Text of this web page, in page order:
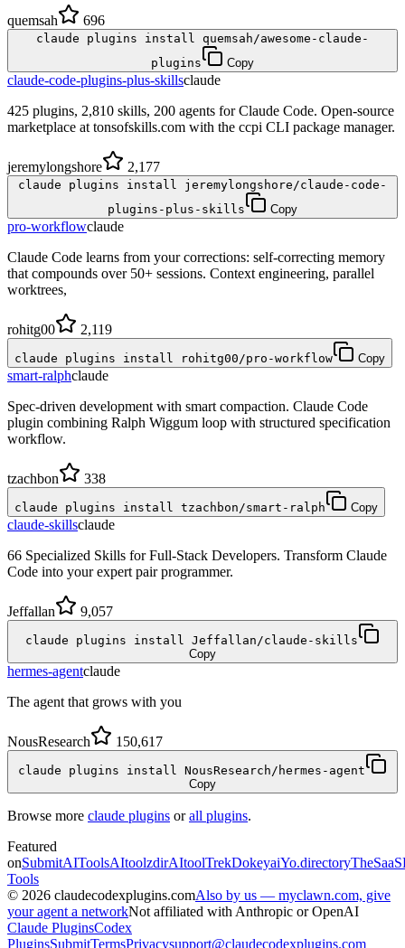
quemsah 696
claude plugins install quemsah/awesome-claude-
plugins
Copy
claude-code-plugins-plus-skillsclaude
425 plugins, 2,810 skills, 200 agents for Claude Code. Open-source
marketplace at tonsofskills.com with the ccpi CLI package manager.
jeremylongshore 2,177
claude plugins install jeremylongshore/claude-code-
plugins-plus-skills
Copy
pro-workflowclaude
Claude Code learns from your corrections: self-correcting memory
that compounds over 50+ sessions. Context engineering, parallel
worktrees,
rohitg00 2,119
claude plugins install rohitg00/pro-workflow Copy
smart-ralphclaude
Spec-driven development with smart compaction. Claude Code
plugin combining Ralph Wiggum loop with structured specification
workflow.
tzachbon 338
claude plugins install tzachbon/smart-ralph Copy
claude-skillsclaude
66 Specialized Skills for Full-Stack Developers. Transform Claude
Code into your expert pair programmer.
Jeffallan 9,057
claude plugins install Jeffallan/claude-skills
Copy
hermes-agentclaude
The agent that grows with you
NousResearch 150,617
claude plugins install NousResearch/hermes-agent
Copy
Browse more claude plugins orall plugins.
Featured
onSubmitAIToolsAItoolzdirAItoolTrekDokeyaiYo.directory
Tools
© 2026 claudecodexplugins.comAlso by us — myclawn.com, give
your agent a networkNot affiliated with Anthropic or OpenAI
Claude PluginsCodex
PluginsSubmitTermsPrivacysupport@claudecodexplugins.com